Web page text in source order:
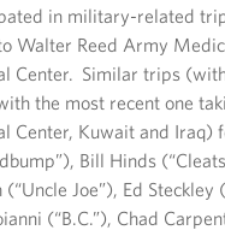
in military-related
Walter Reed Army
Center. Similar trips
the most recent one
Center, Kuwait and Iraq)
Bill Hinds
(“Uncle Joe”), Ed Steckley (
(“B.C.”), Chad